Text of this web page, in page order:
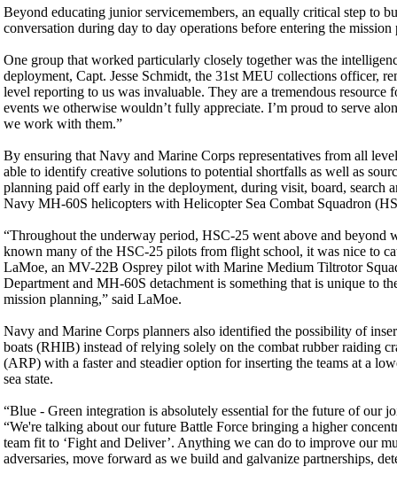
Beyond educating junior servicemembers, an equally critical step to
conversation during day to day operations before entering the mission
One group that worked particularly closely together was the
deployment, Capt. Jesse Schmidt, the 31st MEU collections officer,
level reporting to us was invaluable. They are a tremendous
events we otherwise wouldn’t fully appreciate. I’m proud to serve
we work with them.”
By ensuring that Navy and Marine Corps representatives from all
able to identify creative solutions to potential shortfalls as well as
planning paid off early in the deployment, during visit, board, search
Navy MH-60S helicopters with Helicopter Sea Combat Squadron
“Throughout the underway period, HSC-25 went above and
known many of the HSC-25 pilots from flight school, it was nice to
LaMoe, an MV-22B Osprey pilot with Marine Medium Tiltrotor
Department and MH-60S detachment is something that is unique to
mission planning,” said LaMoe.
Navy and Marine Corps planners also identified the possibility of
boats (RHIB) instead of relying solely on the combat rubber raiding
(ARP) with a faster and steadier option for inserting the teams at a
sea state.
“Blue - Green integration is absolutely essential for the future of
“We're talking about our future Battle Force bringing a higher
team fit to ‘Fight and Deliver’. Anything we can do to improve our
adversaries, move forward as we build and galvanize partnerships,